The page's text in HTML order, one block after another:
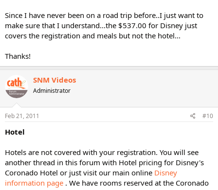
Since I have never been on a road trip before..I just want to
make sure that I understand...the $537.00 for Disney just
covers the registration and meals but not the hotel...
Thanks!
SNM Videos
Administrator
Feb 21, 2011 #10
Hotel
Hotels are not covered with your registration. You will see
another thread in this forum with Hotel pricing for Disney's
Coronado Hotel or just visit our main online Disney
information page . We have rooms reserved at the Coronado